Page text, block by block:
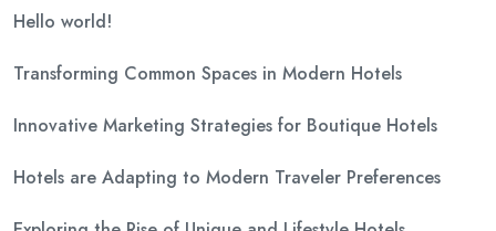
Hello world!
Transforming Common Spaces in Modern Hotels
Innovative Marketing Strategies for Boutique Hotels
Hotels are Adapting to Modern Traveler Preferences